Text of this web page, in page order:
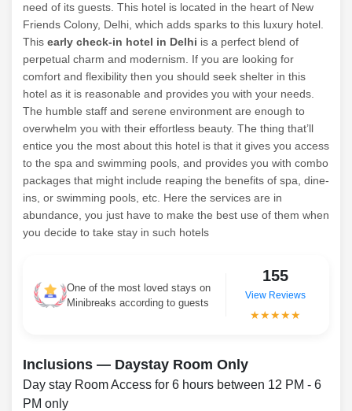
need of its guests. This hotel is located in the heart of New
Friends Colony, Delhi, which adds sparks to this luxury hotel.
This early check-in hotel in Delhi is a perfect blend of
perpetual charm and modernism. If you are looking for
comfort and flexibility then you should seek shelter in this
hotel as it is reasonable and provides you with your needs.
The humble staff and serene environment are enough to
overwhelm you with their effortless beauty. The thing that’ll
entice you the most about this hotel is that it gives you access
to the spa and swimming pools, and provides you with combo
packages that might include reaping the benefits of spa, dine-
ins, or swimming pools, etc. Here the services are in
abundance, you just have to make the best use of them when
you decide to take stay in such hotels
One of the most loved stays on
Minibreaks according to guests
155
View Reviews
★★★★★
Inclusions — Daystay Room Only
Day stay Room Access for 6 hours between 12 PM - 6
PM only